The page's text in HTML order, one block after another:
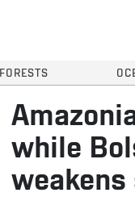
FORESTS
while